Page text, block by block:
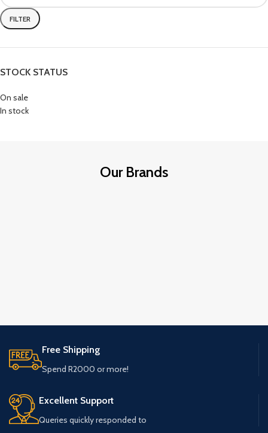
FILTER
STOCK STATUS
On sale
In stock
Our Brands
Free Shipping
Spend R2000 or more!
Excellent Support
Queries quickly responded to